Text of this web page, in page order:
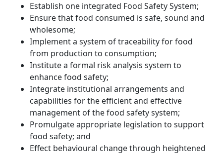
Establish one integrated Food Safety System;
Ensure that food consumed is safe, sound and
wholesome;
Implement a system of traceability for food
from production to consumption;
Institute a formal risk analysis system to
enhance food safety;
Integrate institutional arrangements and
capabilities for the efficient and effective
management of the food safety system;
Promulgate appropriate legislation to support
food safety; and
Effect behavioural change through heightened